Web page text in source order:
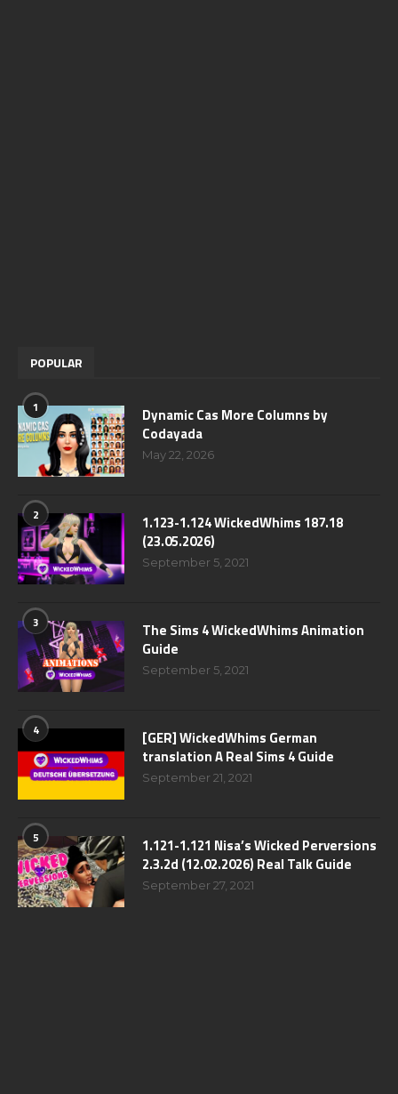
POPULAR
1
Dynamic Cas More Columns by
Codayada
May 22, 2026
2
1.123-1.124 WickedWhims 187.18
(23.05.2026)
September 5, 2021
3
The Sims 4 WickedWhims Animation
Guide
September 5, 2021
4
[GER] WickedWhims German
translation A Real Sims 4 Guide
September 21, 2021
5
1.121-1.121 Nisa’s Wicked Perversions
2.3.2d (12.02.2026) Real Talk Guide
September 27, 2021